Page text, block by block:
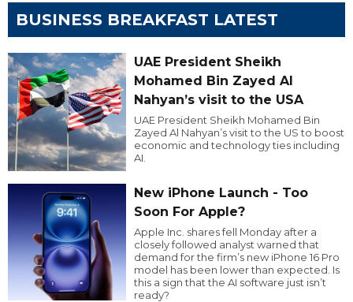
BUSINESS BREAKFAST LATEST
UAE President Sheikh
Mohamed Bin Zayed Al
Nahyan’s visit to the USA
UAE President Sheikh Mohamed Bin
Zayed Al Nahyan’s visit to the US to boost
economic and technology ties including
AI.
New iPhone Launch - Too
Soon For Apple?
Apple Inc. shares fell Monday after a
closely followed analyst warned that
demand for the firm’s new iPhone 16 Pro
model has been lower than expected. Is
this a sign that the AI software just isn’t
ready?